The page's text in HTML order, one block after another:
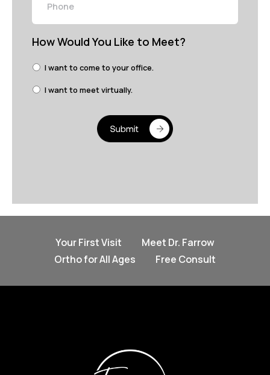
How Would You Like to Meet?
I want to come to your office.
I want to meet virtually.
Your First Visit
Meet Dr. Farrow
Ortho for All Ages
Free Consult